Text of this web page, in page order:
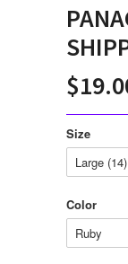
Size
Color